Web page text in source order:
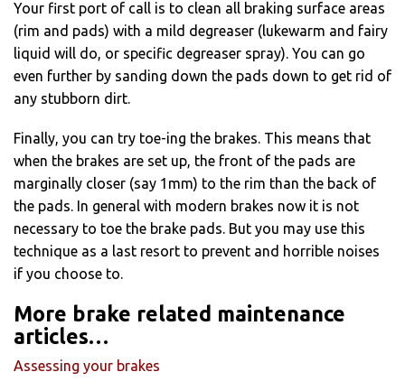
Your first port of call is to clean all braking surface areas
(rim and pads) with a mild degreaser (lukewarm and fairy
liquid will do, or specific degreaser spray). You can go
even further by sanding down the pads down to get rid of
any stubborn dirt.
Finally, you can try toe-ing the brakes. This means that
when the brakes are set up, the front of the pads are
marginally closer (say 1mm) to the rim than the back of
the pads. In general with modern brakes now it is not
necessary to toe the brake pads. But you may use this
technique as a last resort to prevent and horrible noises
if you choose to.
More brake related maintenance
articles…
Assessing your brakes